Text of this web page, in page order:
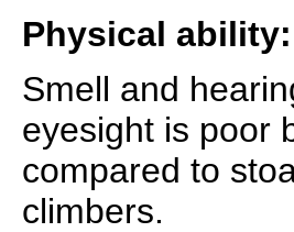
Physical ability:
Smell and
eyesight is poor
compared to
climbers.